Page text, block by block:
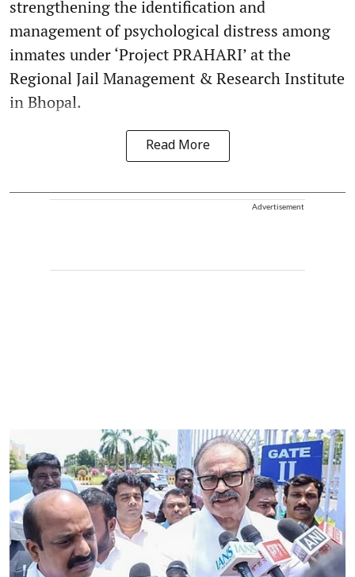
strengthening the identification and
management of psychological distress among
inmates under ‘Project PRAHARI’ at the
Regional Jail Management & Research Institute
in Bhopal.
Read More
Advertisement